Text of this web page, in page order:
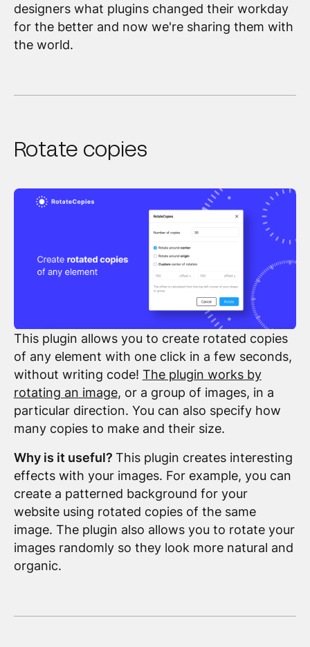
designers what plugins changed their workday
for the better and now we're sharing them with
the world.
Rotate copies
This plugin allows you to create rotated copies
of any element with one click in a few seconds,
without writing code! The plugin works by
rotating an image, or a group of images, in a
particular direction. You can also specify how
many copies to make and their size.
Why is it useful? This plugin creates interesting
effects with your images. For example, you can
create a patterned background for your
website using rotated copies of the same
image. The plugin also allows you to rotate your
images randomly so they look more natural and
organic.